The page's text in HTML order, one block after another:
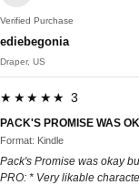
Verified Purchase
ediebegonia
Draper, US
★★★★★ 3
PACK'S PROMISE WAS
Format: Kindle
Pack's Promise was okay
PRO: * Very likable